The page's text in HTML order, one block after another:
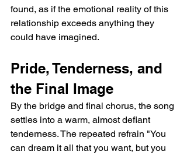
found, as if the emotional reality of this
relationship exceeds anything they
could have imagined.
Pride, Tenderness, and
the Final Image
By the bridge and final chorus, the song
settles into a warm, almost defiant
tenderness. The repeated refrain "You
can dream it all that you want, but you